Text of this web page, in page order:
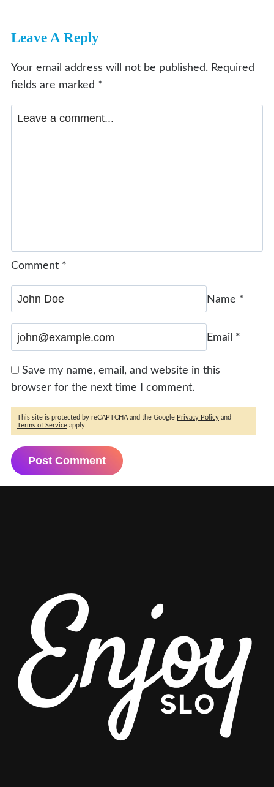
Leave A Reply
Your email address will not be published. Required
fields are marked *
Comment *
Name *
Email *
Save my name, email, and website in this
browser for the next time I comment.
This site is protected by reCAPTCHA and the Google Privacy Policy and
Terms of Service apply.